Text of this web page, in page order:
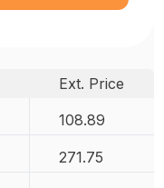
Ext. Price
108.89
271.75